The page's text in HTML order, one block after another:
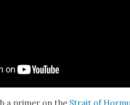
a primer on the Strait of